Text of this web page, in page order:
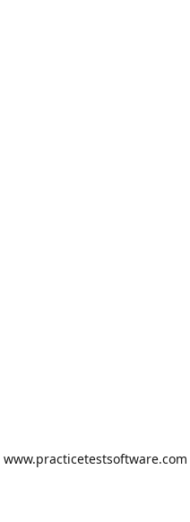
www.practicetestsoftware.com